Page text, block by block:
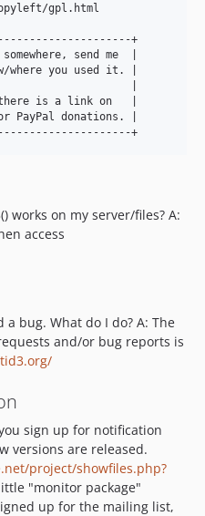
gpl.html
+
send me  |
where you used it. |
is a link on   |
PayPal donations. |
works on my server/files? A:
access
bug. What do I do? A: The
and/or bug reports is
sign up for notification
versions are released.
project/showfiles.php?
"monitor package"
up for the mailing list,